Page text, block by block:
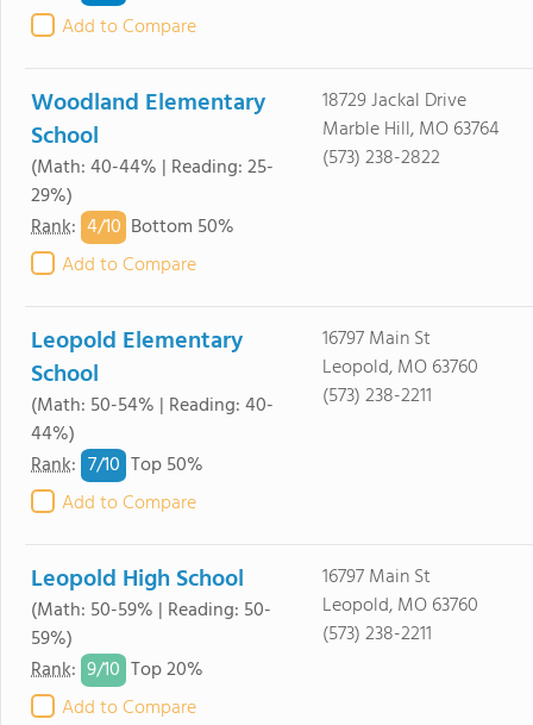
Add to Compare
Woodland Elementary
School
(Math: 40-44% | Reading: 25-
29%)
Rank: 4/10 Bottom 50%
Add to Compare
18729 Jackal Drive
Marble Hill, MO 63764
(573) 238-2822
Leopold Elementary
School
(Math: 50-54% | Reading: 40-
44%)
Rank: 7/10 Top 50%
Add to Compare
16797 Main St
Leopold, MO 63760
(573) 238-2211
Leopold High School
(Math: 50-59% | Reading: 50-
59%)
Rank: 9/10 Top 20%
Add to Compare
16797 Main St
Leopold, MO 63760
(573) 238-2211